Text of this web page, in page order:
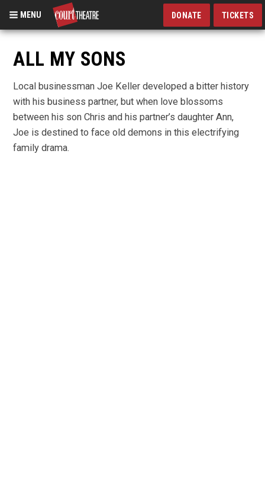
Skip
main
content
MENU DONATE TICKETS
ALL MY SONS
Local businessman Joe Keller developed a bitter history
with his business partner, but when love blossoms
between his son Chris and his partner’s daughter Ann,
Joe is destined to face old demons in this electrifying
family drama.